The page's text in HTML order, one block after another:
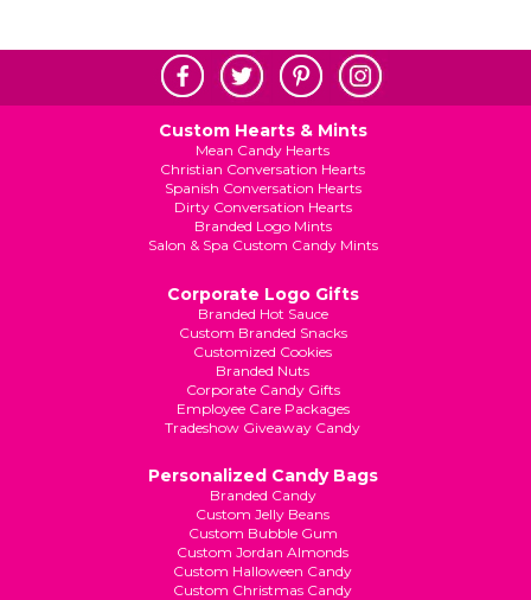
Custom Hearts & Mints
Mean Candy Hearts
Christian Conversation Hearts
Spanish Conversation Hearts
Dirty Conversation Hearts
Branded Logo Mints
Salon & Spa Custom Candy Mints
Corporate Logo Gifts
Branded Hot Sauce
Custom Branded Snacks
Customized Cookies
Branded Nuts
Corporate Candy Gifts
Employee Care Packages
Tradeshow Giveaway Candy
Personalized Candy Bags
Branded Candy
Custom Jelly Beans
Custom Bubble Gum
Custom Jordan Almonds
Custom Halloween Candy
Custom Christmas Candy